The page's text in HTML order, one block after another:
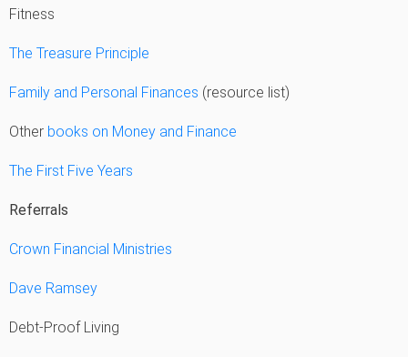
Fitness
The Treasure Principle
Family and Personal Finances (resource list)
Other books on Money and Finance
The First Five Years
Referrals
Crown Financial Ministries
Dave Ramsey
Debt-Proof Living